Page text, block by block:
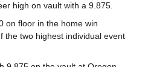
high on vault with a 9.875.
on floor in the home win
the two highest individual event